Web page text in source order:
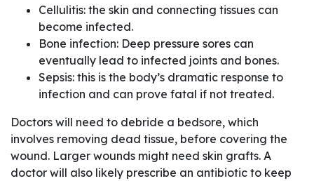
Cellulitis: the skin and connecting tissues can
become infected.
Bone infection: Deep pressure sores can
eventually lead to infected joints and bones.
Sepsis: this is the body’s dramatic response to
infection and can prove fatal if not treated.
Doctors will need to debride a bedsore, which
involves removing dead tissue, before covering the
wound. Larger wounds might need skin grafts. A
doctor will also likely prescribe an antibiotic to keep